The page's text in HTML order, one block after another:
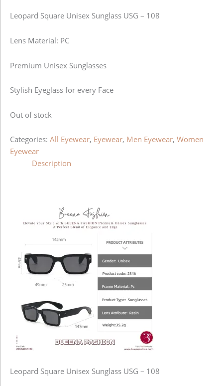
Leopard Square Unisex Sunglass USG – 108
Lens Material: PC
Premium Unisex Sunglasses
Stylish Eyeglass for every Face
Out of stock
Categories: All Eyewear, Eyewear, Men Eyewear, Women
Eyewear
Description
Leopard Square Unisex Sunglass USG – 108